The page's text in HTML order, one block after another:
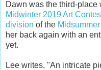
Dawn was the third-place
Midwinter 2019 Art
division of the
her back again with an
yet.
Lee writes, "An intricate